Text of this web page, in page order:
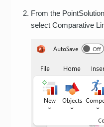
From the
select Comparative